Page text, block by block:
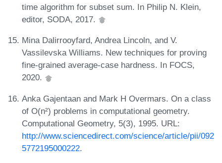
time algorithm for subset sum. In Philip N. Klein,
editor, SODA, 2017.
Mina Dalirrooyfard, Andrea Lincoln, and V.
Vassilevska Williams. New techniques for proving
fine-grained average-case hardness. In FOCS,
2020.
Anka Gajentaan and Mark H Overmars. On a class
of O(n²) problems in computational geometry.
Computational Geometry, 5(3), 1995. URL:
http://www.sciencedirect.com/science/article/pii/092
5772195000222.